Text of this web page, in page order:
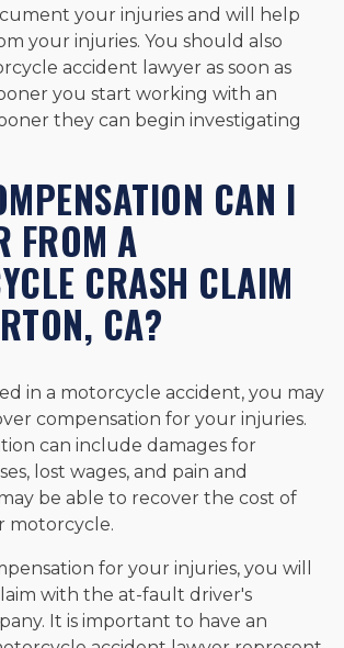
your injuries and will help
your injuries. You should also
accident lawyer as soon as
you start working with an
they can begin investigating
CAN I
FROM A
CRASH CLAIM
CA?
in a motorcycle accident, you may
compensation for your injuries.
can include damages for
lost wages, and pain and
be able to recover the cost of
motorcycle.
for your injuries, you will
with the at-fault driver's
It is important to have an